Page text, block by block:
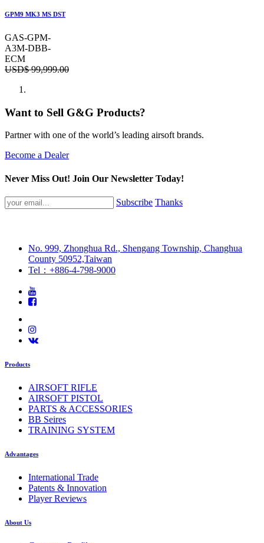
GPM9 MK3 MS DST
GAS-GPM-
A3M-DBB-
ECM
USD$99,999.00
Want to Sell G&G Products?
Partner with one of the world’s leading airsoft brands.
Become a Dealer
Never Miss Out! Join Our Newsletter Today!
Subscribe Thanks
No. 999, Zhonghua Rd., Shengang Township, Changhua
County 50952,Taiwan
Tel：+886-4-798-9000
Products
AIRSOFT RIFLE
AIRSOFT PISTOL
PARTS & ACCESSORIES
BB Seires
TRAINING SYSTEM
Advantages
International Trade
Patents & Innovation
Player Reviews
About Us